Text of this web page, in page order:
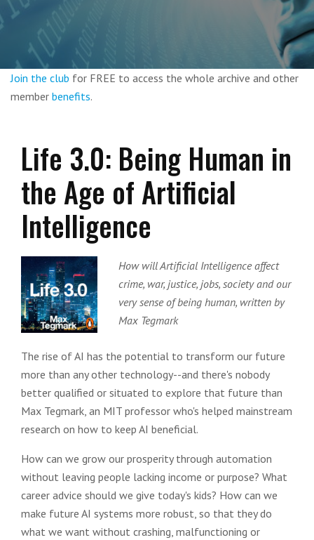
Join the club for FREE to access the whole archive and other
member benefits.
Life 3.0: Being Human in
the Age of Artificial
Intelligence
How will Artificial Intelligence affect
crime, war, justice, jobs, society and our
very sense of being human, written by
Max Tegmark
The rise of AI has the potential to transform our future
more than any other technology--and there's nobody
better qualified or situated to explore that future than
Max Tegmark, an MIT professor who's helped mainstream
research on how to keep AI beneficial.
How can we grow our prosperity through automation
without leaving people lacking income or purpose? What
career advice should we give today's kids? How can we
make future AI systems more robust, so that they do
what we want without crashing, malfunctioning or